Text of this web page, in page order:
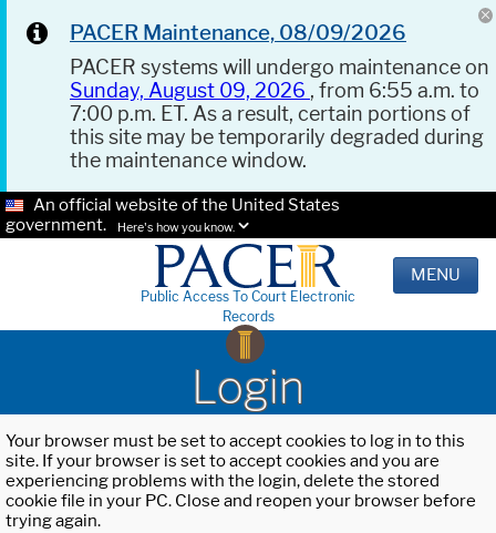
PACER Maintenance, 08/09/2026
PACER systems will undergo maintenance on
Sunday, August 09, 2026 , from 6:55 a.m. to
7:00 p.m. ET. As a result, certain portions of
this site may be temporarily degraded during
the maintenance window.
An official website of the United States
government.
Here's how you know.
Public Access To Court Electronic
Records
MENU
Login
Your browser must be set to accept cookies to log in to this
site. If your browser is set to accept cookies and you are
experiencing problems with the login, delete the stored
cookie file in your PC. Close and reopen your browser before
trying again.